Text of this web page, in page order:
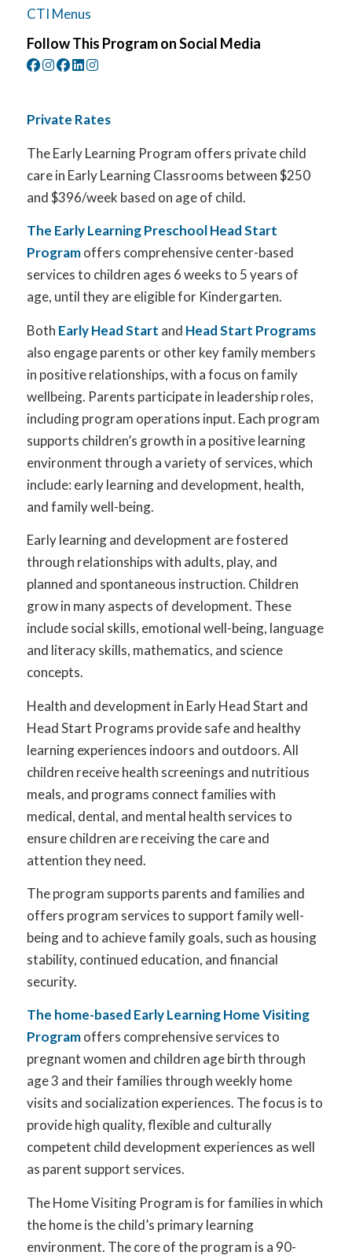
CTI Menus
Follow This Program on Social Media
Private Rates
The Early Learning Program offers private child
care in Early Learning Classrooms between $250
and $396/week based on age of child.
The Early Learning Preschool Head Start
Programoffers comprehensive center-based
services to children ages 6 weeks to 5 years of
age, until they are eligible for Kindergarten.
Both Early Head Start and Head Start Programs
also engage parents or other key family members
in positive relationships, with a focus on family
wellbeing. Parents participate in leadership roles,
including program operations input. Each program
supports children’s growth in a positive learning
environment through a variety of services, which
include: early learning and development, health,
and family well-being.
Early learning and development are fostered
through relationships with adults, play, and
planned and spontaneous instruction. Children
grow in many aspects of development. These
include social skills, emotional well-being, language
and literacy skills, mathematics, and science
concepts.
Health and development in Early Head Start and
Head Start Programs provide safe and healthy
learning experiences indoors and outdoors. All
children receive health screenings and nutritious
meals, and programs connect families with
medical, dental, and mental health services to
ensure children are receiving the care and
attention they need.
The program supports parents and families and
offers program services to support family well-
being and to achieve family goals, such as housing
stability, continued education, and financial
security.
The home-based Early Learning Home Visiting
Programoffers comprehensive services to
pregnant women and children age birth through
age 3 and their families through weekly home
visits and socialization experiences. The focus is to
provide high quality, flexible and culturally
competent child development experiences as well
as parent support services.
The Home Visiting Program is for families in which
the home is the child’s primary learning
environment. The core of the program is a 90-